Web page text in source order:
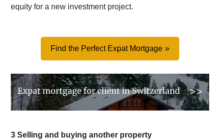
equity for a new investment project.
Find the Perfect Expat Mortgage
3 Selling and buying another property